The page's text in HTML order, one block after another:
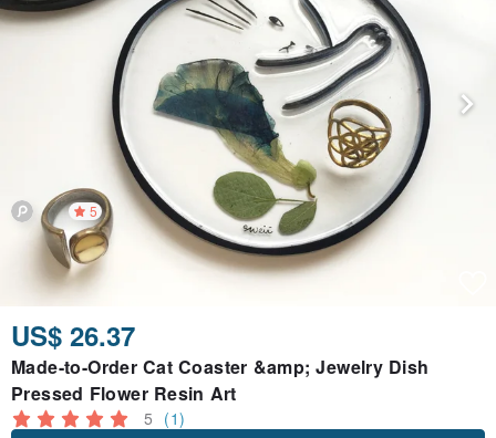
5
US$ 26.37
Made-to-Order Cat Coaster &amp; Jewelry Dish
Pressed Flower Resin Art
5 (1)